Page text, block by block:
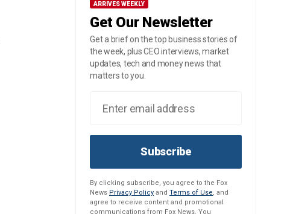
ARRIVES WEEKLY
Get Our Newsletter
Get a brief on the top business stories of
the week, plus CEO interviews, market
updates, tech and money news that
matters to you.
Subscribe
By clicking subscribe, you agree to the Fox
News Privacy Policy and Terms of Use, and
agree to receive content and promotional
communications from Fox News. You